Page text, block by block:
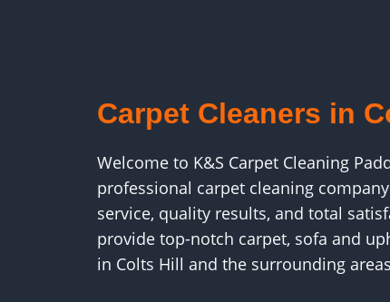
Carpet Cleaners in
Welcome to K&S Carpet Cleaning
professional carpet cleaning
service, quality results, and total
provide top-notch carpet, sofa and
in Colts Hill and the surrounding